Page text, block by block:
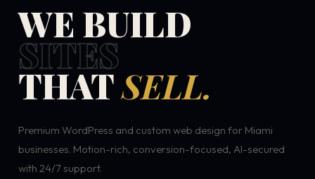
WE BUILD
SITES
THATSELL.
Premium WordPress and custom web design for Miami
businesses. Motion-rich, conversion-focused, AI-secured
with 24/7 support.